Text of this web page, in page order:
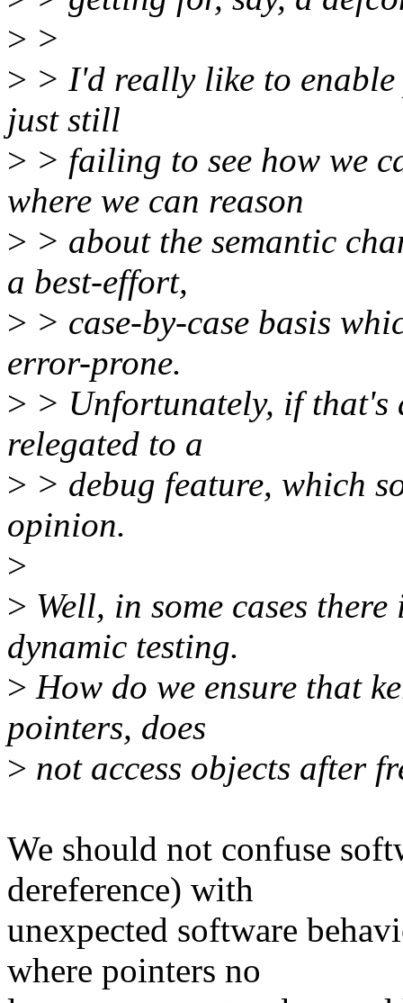
> >
> > I'd really like to
just still
> > failing to see how we
where we can reason
> > about the semantic
a best-effort,
> > case-by-case basis
error-prone.
> > Unfortunately, if that's
relegated to a
> > debug feature, which
opinion.
>
> Well, in some cases
dynamic testing.
> How do we ensure that
pointers, does
> not access objects after
We should not confuse
dereference) with
unexpected software
where pointers no